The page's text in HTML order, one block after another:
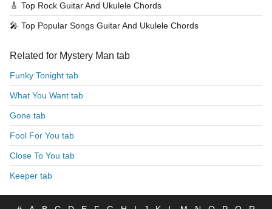
🎸 Top Rock Guitar And Ukulele Chords
🎤 Top Popular Songs Guitar And Ukulele Chords
Related for Mystery Man tab
Funky Tonight tab
What You Want tab
Gone tab
Fool For You tab
Close To You tab
Keeper tab